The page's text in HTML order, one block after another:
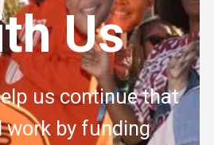
Us
us continue that
work by funding